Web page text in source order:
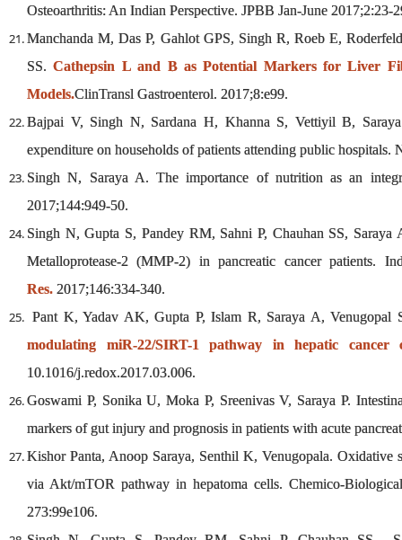
Osteoarthritis: An Indian Perspective. JPBB Jan-June 2017;2:23-
Manchanda M, Das P, Gahlot GPS, Singh R, Roeb E,
SS.Cathepsin L and B as Potential Markers for Liver
Models.ClinTransl Gastroenterol. 2017;8:e99.
Bajpai V, Singh N, Sardana H, Khanna S, Vettiyil B,
expenditure on households of patients attending public hospitals.
Singh N, Saraya A. The importance of nutrition as an
2017;144:949-50.
Singh N, Gupta S, Pandey RM, Sahni P, Chauhan SS,
Metalloprotease-2 (MMP-2) in pancreatic cancer patients.
Res. 2017;146:334-340.
Pant K, Yadav AK, Gupta P, Islam R, Saraya A, Venugopal
modulating miR-22/SIRT-1 pathway in hepatic cancer
10.1016/j.redox.2017.03.006.
Goswami P, Sonika U, Moka P, Sreenivas V, Saraya P.
markers of gut injury and prognosis in patients with acute
Kishor Panta, Anoop Saraya, Senthil K, Venugopala. Oxidative
via Akt/mTOR pathway in hepatoma cells. Chemico-
273:99e106.